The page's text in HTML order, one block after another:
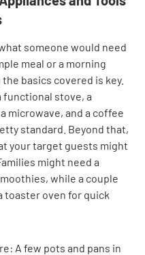
someone would need
meal or a morning
basics covered is key.
functional stove, a
microwave, and a coffee
standard. Beyond that,
your target guests might
might need a
while a couple
toaster oven for quick
A few pots and pans in